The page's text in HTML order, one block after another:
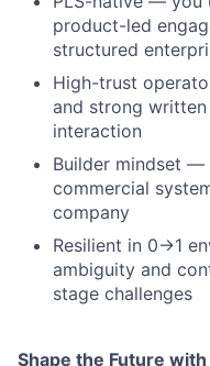
product-led
structured
High-trust
and strong
interaction
Builder mindset —
commercial
company
Resilient in 0→1
ambiguity and
stage challenges
Shape the Future